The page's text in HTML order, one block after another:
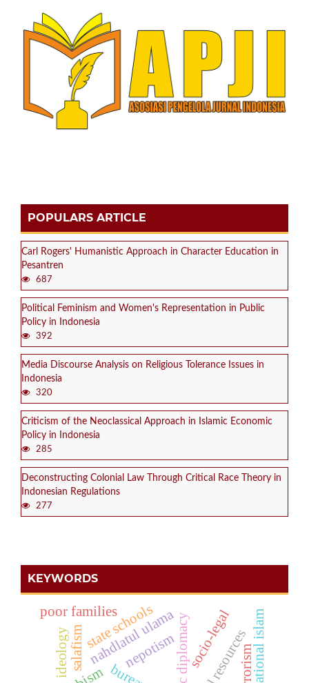
POPULARS ARTICLE
Carl Rogers' Humanistic Approach in Character Education in
Pesantren
687
Political Feminism and Women's Representation in Public
Policy in Indonesia
392
Media Discourse Analysis on Religious Tolerance Issues in
Indonesia
320
Criticism of the Neoclassical Approach in Islamic Economic
Policy in Indonesia
285
Deconstructing Colonial Law Through Critical Race Theory in
Indonesian Regulations
277
KEYWORDS
nepotism
salafismnahdlatul ulama
state schools socio-legal
poor families
terrorism
ideology